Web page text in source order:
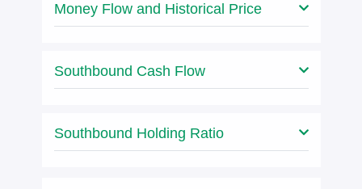
Money Flow and Historical Price
Southbound Cash Flow
Southbound Holding Ratio